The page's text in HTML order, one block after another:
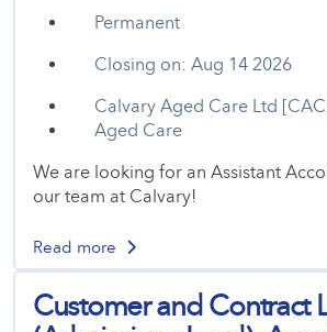
Permanent
Closing on: Aug 14 2026
Calvary Aged Care Ltd
Aged Care
We are looking for an Assistant
our team at Calvary!
Read more
Customer and Contract